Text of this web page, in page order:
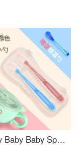
Century Baby Baby Spoon Baby Silicone Soft Spoon Newborn Water Feeding Baby self feeding training setNon toxic baby feeding set Temperature Sensitive Color Changing Spoon Newborn Blue Pink+Stainless Steel Silicone Baby Feeding SetA Green 30